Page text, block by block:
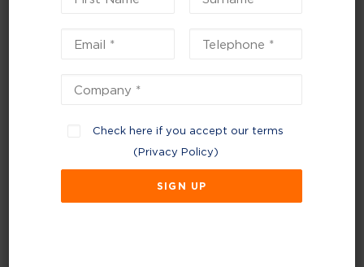
We’re proud to announce that Footprint
14001:2105 certified.
Check here if you accept our terms
(Privacy Policy)